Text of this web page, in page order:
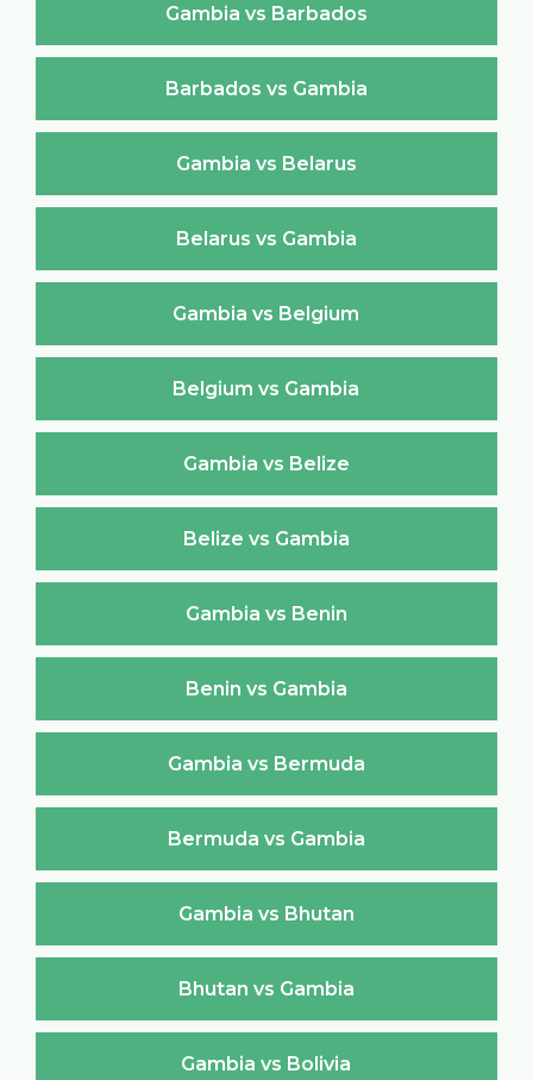
Gambia vs Barbados
Barbados vs Gambia
Gambia vs Belarus
Belarus vs Gambia
Gambia vs Belgium
Belgium vs Gambia
Gambia vs Belize
Belize vs Gambia
Gambia vs Benin
Benin vs Gambia
Gambia vs Bermuda
Bermuda vs Gambia
Gambia vs Bhutan
Bhutan vs Gambia
Gambia vs Bolivia